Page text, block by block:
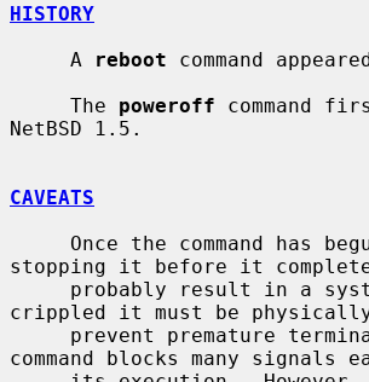
HISTORY
     A
reboot command
     The
poweroff command
NetBSD 1.5.
CAVEATS
stopping it before it
crippled it must be
command blocks many signals